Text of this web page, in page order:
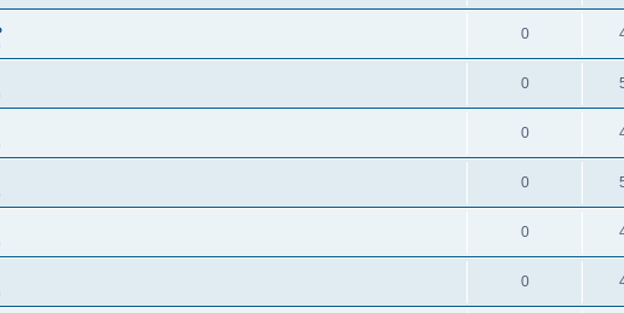
0
0
0
0
0
0